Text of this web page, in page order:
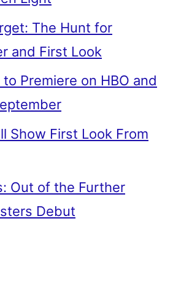
The Hunt for
and First Look
Premiere on HBO and
Show First Look From
Out of the Further
Debut